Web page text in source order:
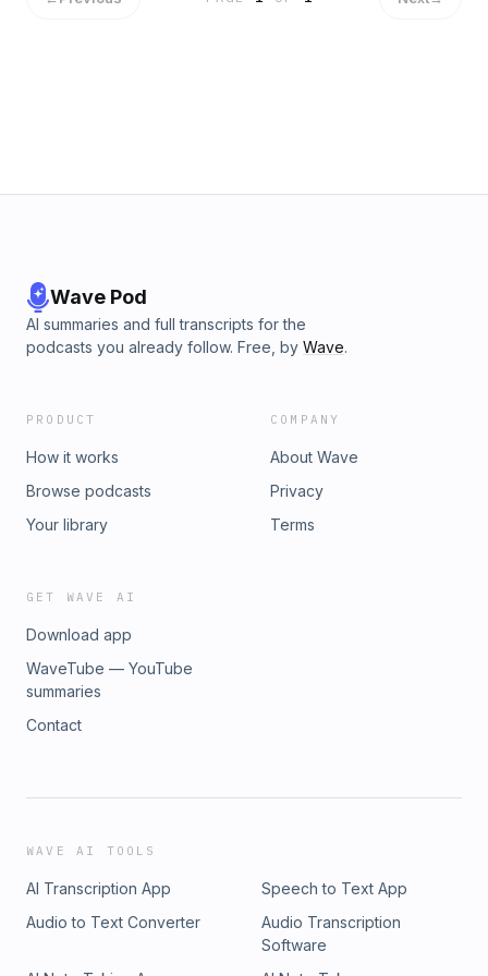
Wave Pod
AI summaries and full transcripts for the
podcasts you already follow. Free, by Wave.
PRODUCT
How it works
Browse podcasts
Your library
COMPANY
About Wave
Privacy
Terms
GET WAVE AI
Download app
WaveTube — YouTube
summaries
Contact
WAVE AI TOOLS
AI Transcription App
Speech to Text App
Audio to Text Converter
Audio Transcription
Software